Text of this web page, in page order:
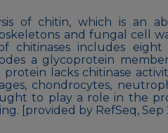
of chitin, which is an
and fungal cell
chitinases includes eight
a glycoprotein
lacks chitinase
chondrocytes,
to play a role in the
[provided by RefSeq, Sep